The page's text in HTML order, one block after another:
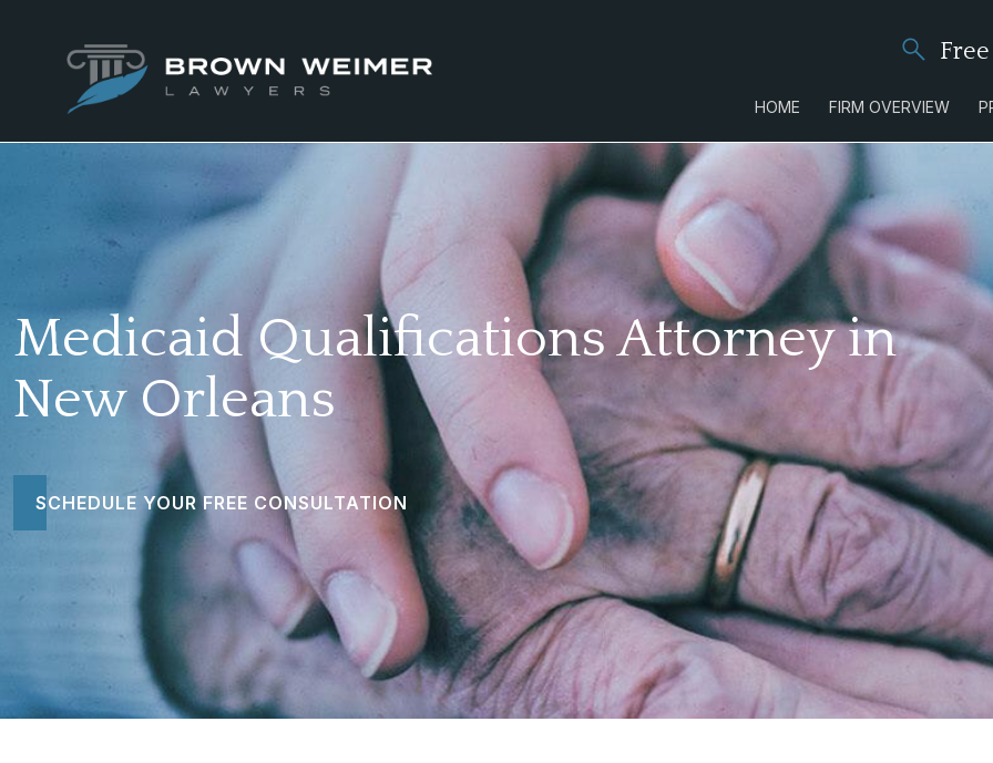
HOME FIRM OVERVIEW
Medicaid Qualifications Attorney in
New Orleans
SCHEDULE YOUR FREE CONSULTATION